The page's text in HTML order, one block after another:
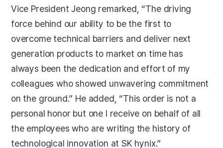
Vice President Jeong remarked, “The driving
force behind our ability to be the first to
overcome technical barriers and deliver next
generation products to market on time has
always been the dedication and effort of my
colleagues who showed unwavering commitment
on the ground.” He added, “This order is not a
personal honor but one I receive on behalf of all
the employees who are writing the history of
technological innovation at SK hynix.”